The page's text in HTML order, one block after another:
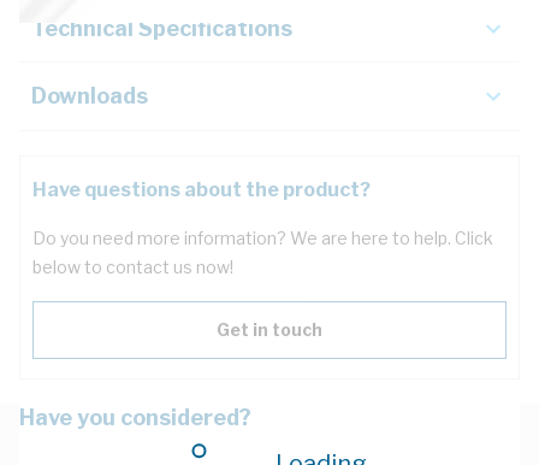
Technical Specifications
Downloads
Have questions about the product?
Do you need more information? We are here to help. Click
below to contact us now!
Get in touch
Have you considered?